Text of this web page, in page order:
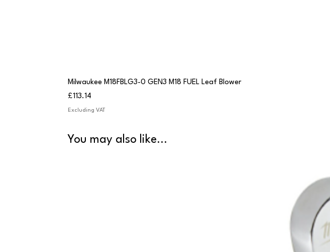
Milwaukee M18FBLG3-0 GEN3 M18 FUEL Leaf Blower
Price
£113.14
Excluding VAT
You may also like...